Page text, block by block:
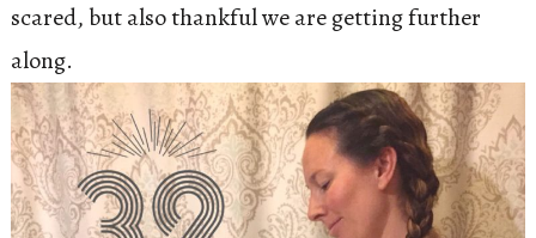
scared, but also thankful we are getting further
along.